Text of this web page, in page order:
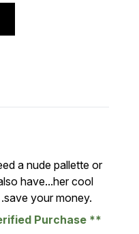
a nude pallette or
have...her cool
your money.
Purchase